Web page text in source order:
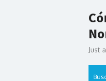
to
Just